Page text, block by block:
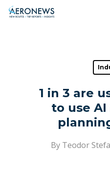
Hit enter to search or
1 in 3 are
to use
By Teodor